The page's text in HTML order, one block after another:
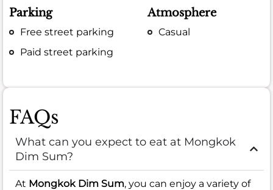
Parking
Free street parking
Paid street parking
Atmosphere
Casual
FAQs
What can you expect to eat at Mongkok
Dim Sum?
At Mongkok Dim Sum, you can enjoy a variety of